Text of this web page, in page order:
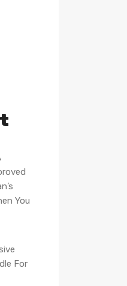
You
For